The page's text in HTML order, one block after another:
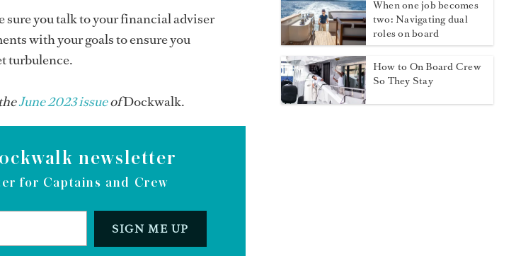
you talk to your financial adviser
with your goals to ensure you
turbulence.
June 2023 issueofDockwalk.
newsletter
for Captains and Crew
SIGN ME UP
When one job becomes
two: Navigating dual
roles on board
How to On Board Crew
So They Stay